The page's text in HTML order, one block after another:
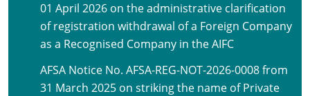
01 April 2026 on the administrative clarification
of registration withdrawal of a Foreign Company
as a Recognised Company in the AIFC
AFSA Notice No. AFSA-REG-NOT-2026-0008 from
31 March 2025 on striking the name of Private